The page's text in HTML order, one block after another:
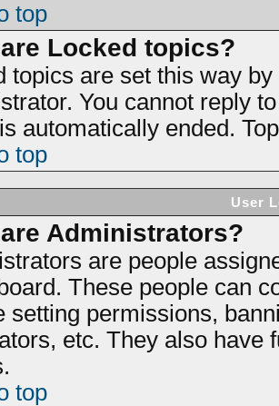
top
Locked topics?
topics are set this way
You cannot reply
automatically ended.
top
User
Administrators?
are people
These people can
setting permissions,
etc. They also have
top